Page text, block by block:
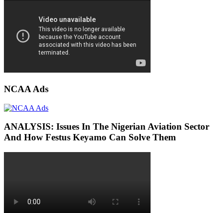
NCAA Ads
ANALYSIS: Issues In The Nigerian Aviation Sector
And How Festus Keyamo Can Solve Them